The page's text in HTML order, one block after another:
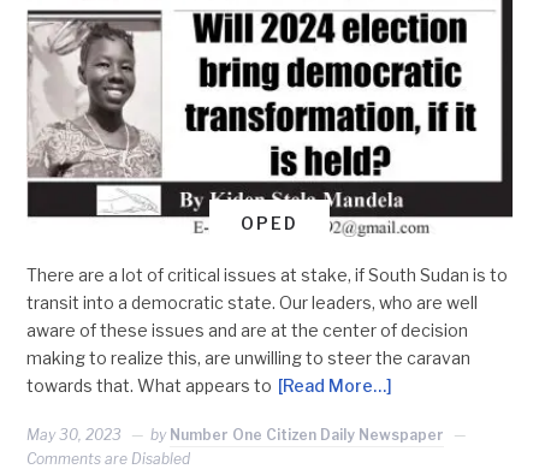
OPED
There are a lot of critical issues at stake, if South Sudan is to
transit into a democratic state. Our leaders, who are well
aware of these issues and are at the center of decision
making to realize this, are unwilling to steer the caravan
towards that. What appears to [Read More…]
May 30, 2023 by Number One Citizen Daily Newspaper
Comments are Disabled